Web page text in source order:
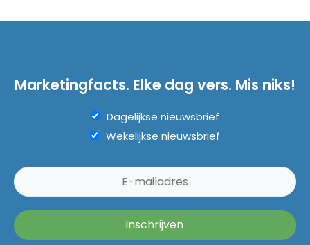
Marketingfacts. Elke dag vers. Mis niks!
Dagelijkse nieuwsbrief
Wekelijkse nieuwsbrief